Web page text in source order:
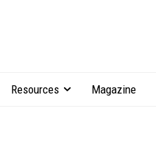
Resources Magazine